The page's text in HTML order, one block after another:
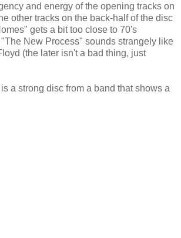
and energy of the opening tracks on
other tracks on the back-half of the disc
gets a bit too close to 70's
New Process" sounds strangely like
(the later isn't a bad thing, just
a strong disc from a band that shows a